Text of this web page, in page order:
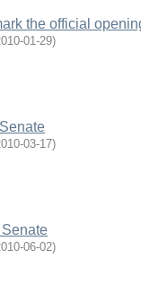
the official
01-29)
03-17)
06-02)